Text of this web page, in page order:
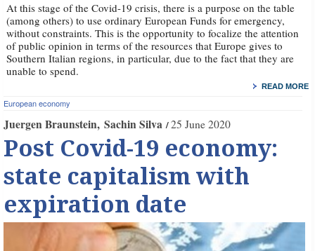
At this stage of the Covid-19 crisis, there is a purpose on the table
(among others) to use ordinary European Funds for emergency,
without constraints. This is the opportunity to focalize the attention
of public opinion in terms of the resources that Europe gives to
Southern Italian regions, in particular, due to the fact that they are
unable to spend.
READ MORE
European economy
Juergen Braunstein Sachin Silva 25 June 2020
Post Covid-19 economy:
state capitalism with
expiration date